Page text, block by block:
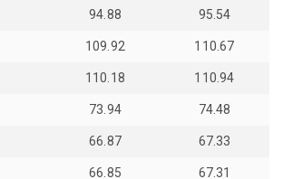
94.88 95.54
109.92 110.67
110.18 110.94
73.94 74.48
66.87 67.33
66.85 67.31